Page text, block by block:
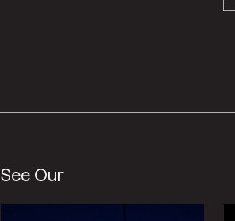
See Our